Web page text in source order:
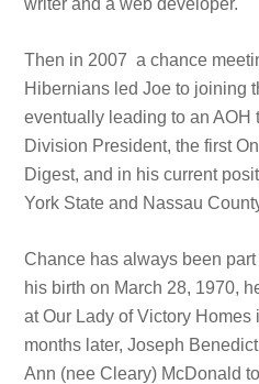
writer and a web developer.
Then in 2007 a chance
Hibernians led Joe to joining
eventually leading to an AOH
Division President, the first
Digest, and in his current
York State and Nassau
Chance has always been
his birth on March 28, 1970,
at Our Lady of Victory
months later, Joseph
Ann (nee Cleary) McDonald